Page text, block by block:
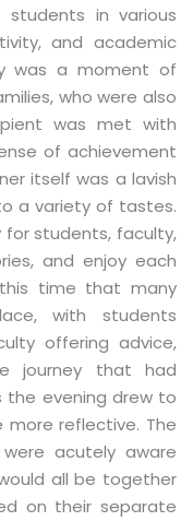
in various
and academic
was a moment of
who were also
was met with
of achievement
itself was a lavish
a variety of tastes.
for students, faculty,
and enjoy each
time that many
with students
offering advice,
journey that had
evening drew to
reflective. The
acutely aware
all be together
on their separate